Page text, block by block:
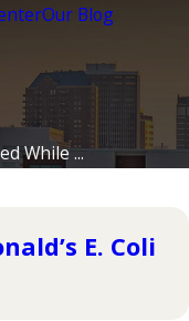
Our Blog
While ...
E. Coli